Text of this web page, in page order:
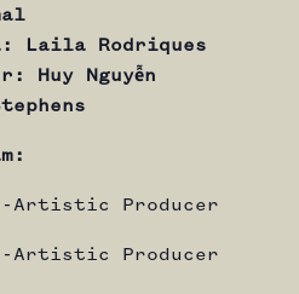
Laila Rodriques
Huy Nguyễn
Artistic Producer
Artistic Producer